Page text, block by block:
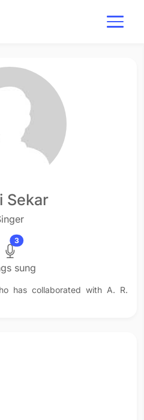
Sekar
3
sung
has collaborated with A. R.